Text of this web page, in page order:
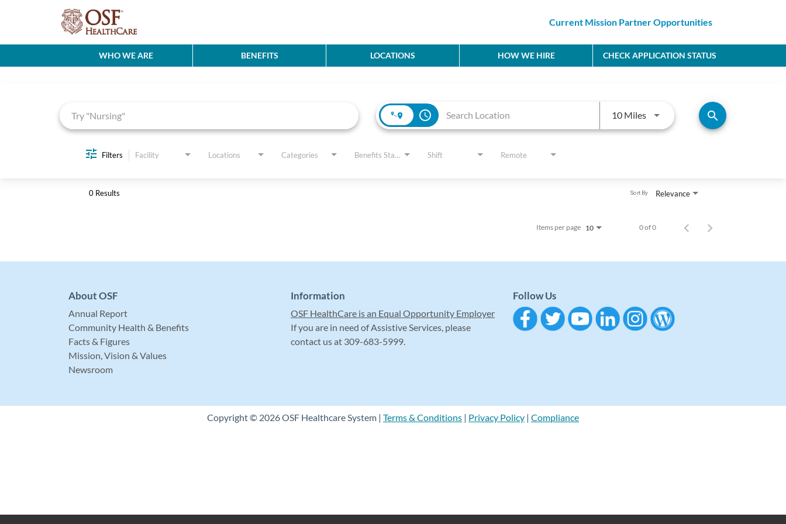
Current Mission Partner Opportunities
WHO WE ARE BENEFITS LOCATIONS HOW WE HIRE CHECK APPLICATION STATUS
access_time 10 MilesUse LEFT and RIGHT arrow keys
search
Filters Facility Locations Categories Benefits Status Shift Remote
0 Results Relevance
Sort By
Items per page 10 0 of 0
About OSF
Annual Report
Community Health & Benefits
Facts & Figures
Mission, Vision & Values
Newsroom
Information
OSF HealthCare is an Equal Opportunity Employer
If you are in need of Assistive Services, please
contact us at 309-683-5999.
Follow Us
Copyright © 2026 OSF Healthcare System | Terms & Conditions | Privacy Policy | Compliance